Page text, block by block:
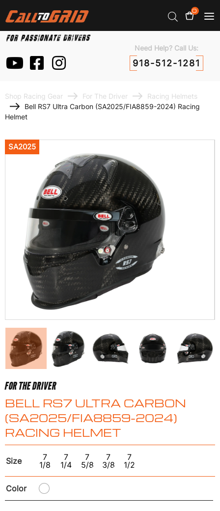
0
Need Help? Call Us:
918-512-1281
Shop Racing Gear For The Driver
Racing Helmets
Bell RS7 Ultra Carbon (SA2025/FIA8859-2024) Racing
Helmet
SA2025
FOR THE DRIVER
BELL RS7 ULTRA CARBON
(SA2025/FIA8859-2024)
RACING HELMET
Size
7
1/8
7
1/4
7
5/8
7
3/8
7
1/2
Color